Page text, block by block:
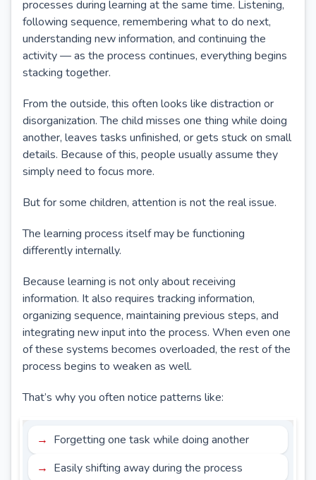
processes during learning at the same time. Listening,
following sequence, remembering what to do next,
understanding new information, and continuing the
activity — as the process continues, everything begins
stacking together.
From the outside, this often looks like distraction or
disorganization. The child misses one thing while doing
another, leaves tasks unfinished, or gets stuck on small
details. Because of this, people usually assume they
simply need to focus more.
But for some children, attention is not the real issue.
The learning process itself may be functioning
differently internally.
Because learning is not only about receiving
information. It also requires tracking information,
organizing sequence, maintaining previous steps, and
integrating new input into the process. When even one
of these systems becomes overloaded, the rest of the
process begins to weaken as well.
That’s why you often notice patterns like:
Forgetting one task while doing another
Easily shifting away during the process